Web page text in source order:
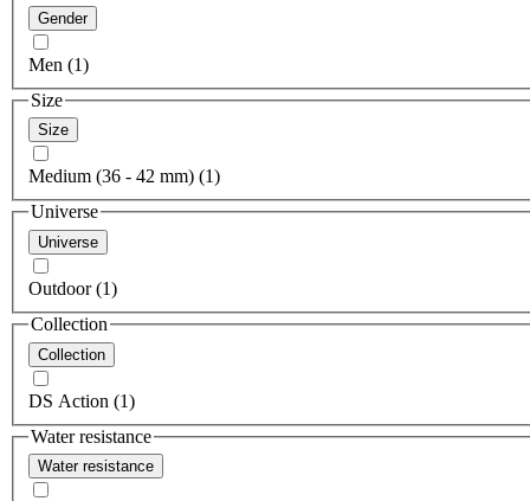
Gender
Men (1)
Size
Size
Medium (36 - 42 mm) (1)
Universe
Universe
Outdoor (1)
Collection
Collection
DS Action (1)
Water resistance
Water resistance